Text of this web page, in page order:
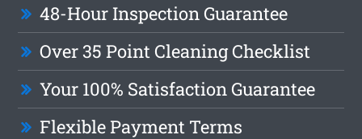
48-Hour Inspection Guarantee
Over 35 Point Cleaning Checklist
Your 100% Satisfaction Guarantee
Flexible Payment Terms